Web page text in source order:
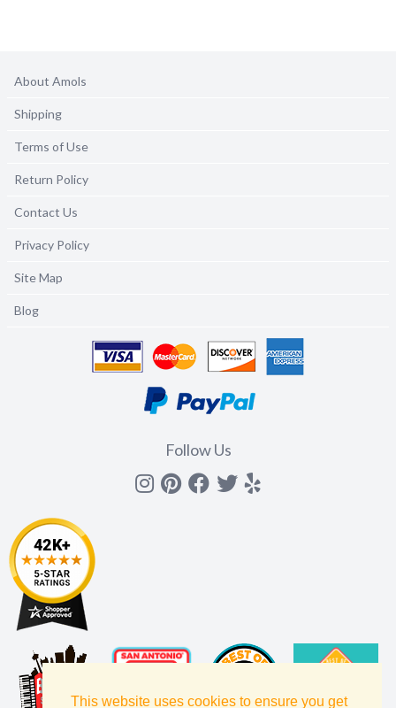
This website uses cookies to ensure you get
About Amols
Shipping
Terms of Use
Return Policy
Contact Us
Privacy Policy
Site Map
Blog
Follow Us
Instagram
Pinterest
Facebook
Twitter
yelp